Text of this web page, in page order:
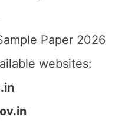
Paper 2026
websites: